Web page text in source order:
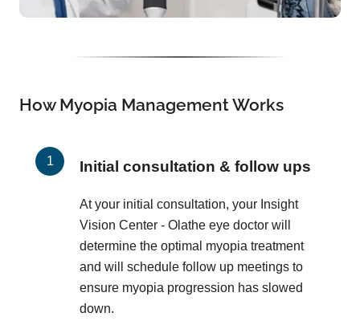
How Myopia Management Works
Initial consultation & follow ups
At your initial consultation, your Insight
Vision Center - Olathe eye doctor will
determine the optimal myopia treatment
and will schedule follow up meetings to
ensure myopia progression has slowed
down.